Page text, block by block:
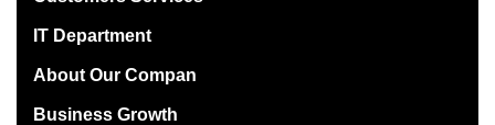
IT Department
About Our Compan
Business Growth